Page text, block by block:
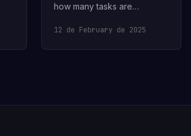
how many tasks are…
12 de February de 2025